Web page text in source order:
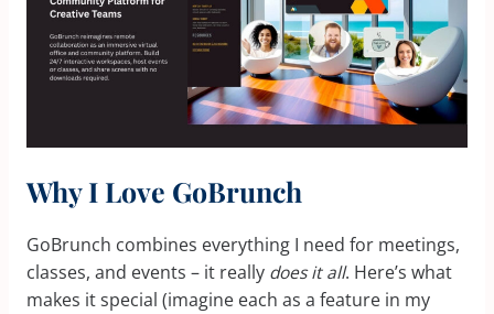
Why I Love GoBrunch
GoBrunch combines everything I need for meetings,
classes, and events – it really does it all. Here’s what
makes it special (imagine each as a feature in my